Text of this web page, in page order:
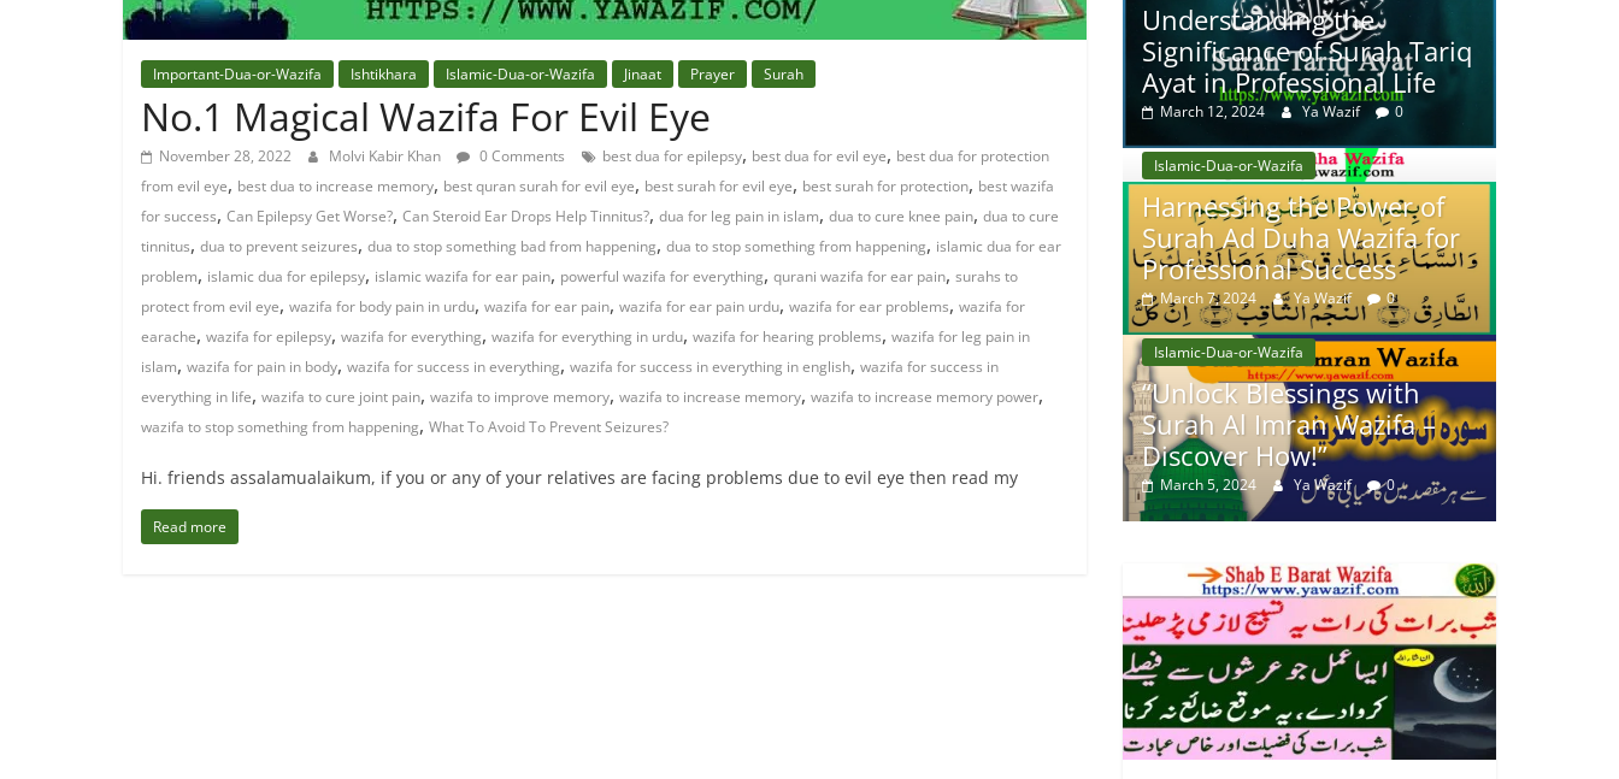
Important-Dua-or-Wazifa Ishtikhara Islamic-Dua-or-Wazifa Jinaat Prayer Surah
No.1 Magical Wazifa For Evil Eye
November 28, 2022 Molvi Kabir Khan 0 Comments best dua for epilepsy, best dua for evil eye, best dua for protection
from evil eye, best dua to increase memory, best quran surah for evil eye, best surah for evil eye, best surah for protection, best wazifa
for success, Can Epilepsy Get Worse?, Can Steroid Ear Drops Help Tinnitus?, dua for leg pain in islam, dua to cure knee pain, dua to cure
tinnitus, dua to prevent seizures, dua to stop something bad from happening, dua to stop something from happening, islamic dua for ear
problem, islamic dua for epilepsy, islamic wazifa for ear pain, powerful wazifa for everything, qurani wazifa for ear pain, surahs to
protect from evil eye, wazifa for body pain in urdu, wazifa for ear pain, wazifa for ear pain urdu, wazifa for ear problems, wazifa for
earache, wazifa for epilepsy, wazifa for everything, wazifa for everything in urdu, wazifa for hearing problems, wazifa for leg pain in
islam, wazifa for pain in body, wazifa for success in everything, wazifa for success in everything in english, wazifa for success in
everything in life, wazifa to cure joint pain, wazifa to improve memory, wazifa to increase memory, wazifa to increase memory power,
wazifa to stop something from happening, What To Avoid To Prevent Seizures?
Hi. friends assalamualaikum, if you or any of your relatives are facing problems due to evil eye then read my
Read more
Understanding the
Significance of Surah Tariq
Ayat in Professional Life
March 12, 2024 Ya Wazif 0
Islamic-Dua-or-Wazifa
Harnessing the Power of
Surah Ad Duha Wazifa for
Professional Success
March 7, 2024 Ya Wazif 0
Islamic-Dua-or-Wazifa
“Unlock Blessings with
Surah Al Imran Wazifa –
Discover How!”
March 5, 2024 Ya Wazif 0